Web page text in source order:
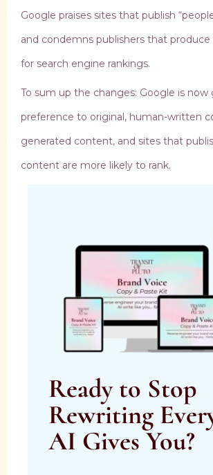
Google praises sites that publish
and condemns publishers that
for search engine rankings.
To sum up the changes: Google is now
preference to original, human-written
generated content, and sites that
content are more likely to rank.
Ready to Stop
Rewriting
AI Gives You?